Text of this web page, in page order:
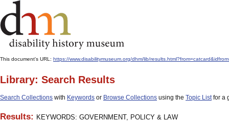
This document's URL: https://www.disabilitymuseum.org/dhm/lib/
Library: Search Results
Search Collections with Keywords or Browse Collections using the Topic Listfor a
Results: KEYWORDS: GOVERNMENT, POLICY & LAW